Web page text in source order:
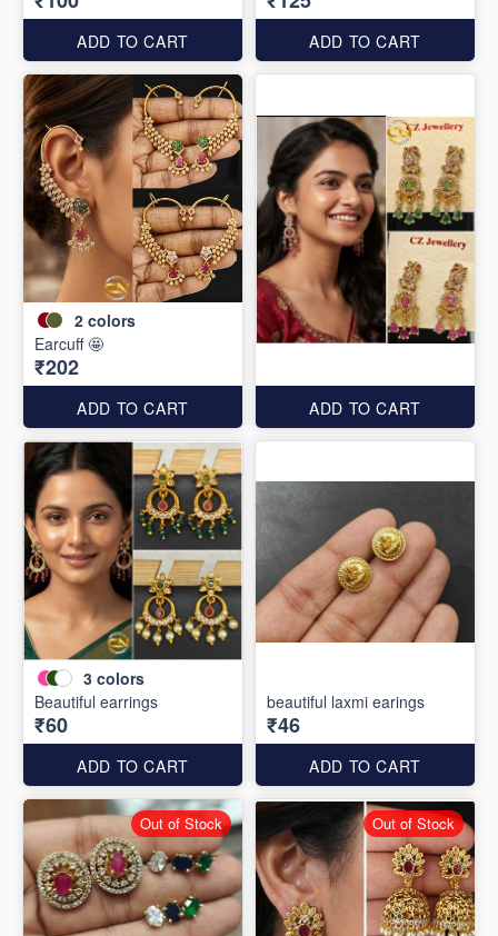
ADD TO CART ADD TO CART
2 colors
Earcuff 🤩
₹202
ADD TO CART ADD TO CART
3 colors
Beautiful earrings
₹60
ADD TO CART
beautiful laxmi earings
₹46
ADD TO CART
Out of Stock Out of Stock